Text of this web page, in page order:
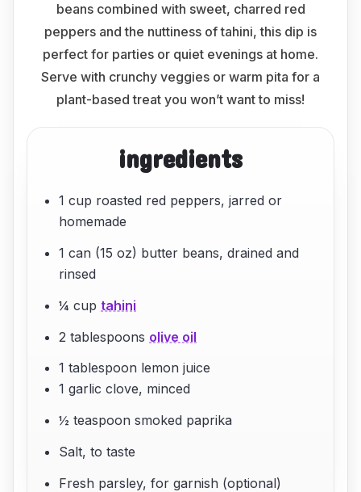
beans combined with sweet, charred red
peppers and the nuttiness of tahini, this dip is
perfect for parties or quiet evenings at home.
Serve with crunchy veggies or warm pita for a
plant-based treat you won’t want to miss!
ingredients
1 cup roasted red peppers, jarred or
homemade
1 can (15 oz) butter beans, drained and
rinsed
¼ cup tahini
2 tablespoons olive oil
1 tablespoon lemon juice
1 garlic clove, minced
½ teaspoon smoked paprika
Salt, to taste
Fresh parsley, for garnish (optional)